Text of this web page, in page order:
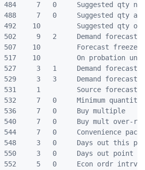
484     7   0     Suggested qty
488     7   0     Suggested qty
L    492    10         Suggested qty
502     9   2     Demand forecast
507    10         Forecast freeze
517    10         On probation
527     3   1     Demand forecast
529     3   3     Demand forecast
531     1         Source forecast
532     7   0     Minimum quantity
536     7   0     Buy multiple
540     7   0     Buy mult over-
544     7   0     Convenience pack
548     3   0     Days out this
550     3   0     Days out point
552     5   0     Econ ordr intrval